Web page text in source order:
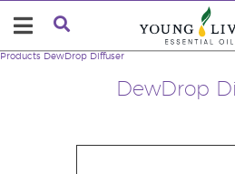
DewDrop
Products DewDrop Diffuser